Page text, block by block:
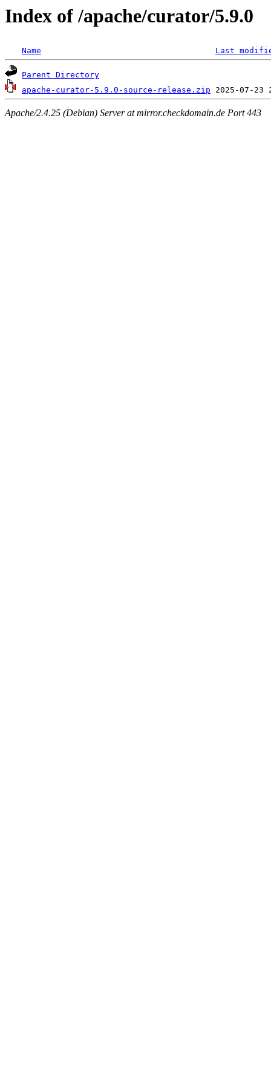
Index of /apache/curator/5.9.0
Name Last
Parent Directory
apache-curator-5.9.0-source-release.zip
Apache/2.4.25 (Debian) Server at mirror.checkdomain.de Port 443